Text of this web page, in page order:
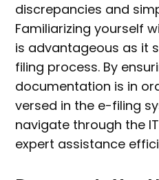
discrepancies and
Familiarizing yourself
is advantageous as it
filing process. By
documentation is in
versed in the e-filing
navigate through the
expert assistance